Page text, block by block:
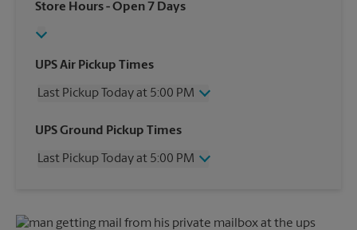
Store Hours- Open 7 Days
UPS Air Pickup Times
Last Pickup Today at 5:00 PM
Wednesday
5:00 PM
Friday
5:00 PM
UPS Ground Pickup Times
Last Pickup Today at 5:00 PM